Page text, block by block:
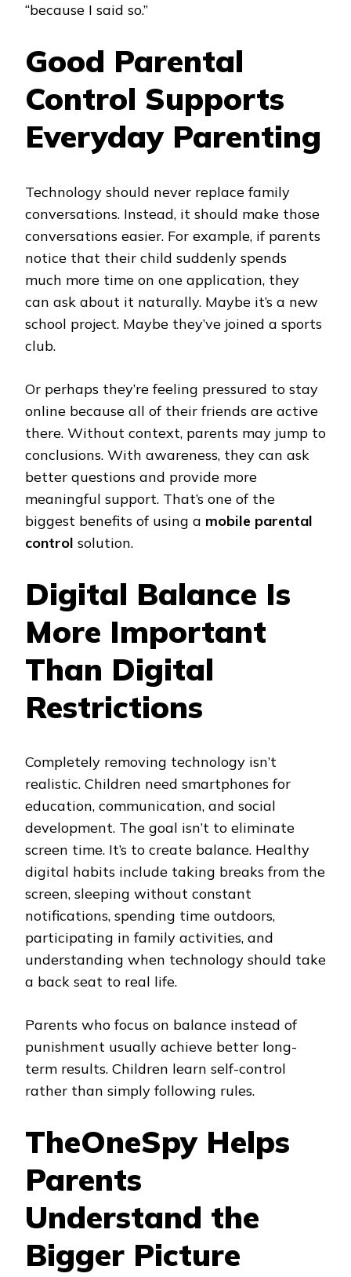
“because I said so.”
Good Parental
Control Supports
Everyday Parenting
Technology should never replace family
conversations. Instead, it should make those
conversations easier. For example, if parents
notice that their child suddenly spends
much more time on one application, they
can ask about it naturally. Maybe it’s a new
school project. Maybe they’ve joined a sports
club.
Or perhaps they’re feeling pressured to stay
online because all of their friends are active
there. Without context, parents may jump to
conclusions. With awareness, they can ask
better questions and provide more
meaningful support. That’s one of the
biggest benefits of using a mobile parental
control solution.
Digital Balance Is
More Important
Than Digital
Restrictions
Completely removing technology isn’t
realistic. Children need smartphones for
education, communication, and social
development. The goal isn’t to eliminate
screen time. It’s to create balance. Healthy
digital habits include taking breaks from the
screen, sleeping without constant
notifications, spending time outdoors,
participating in family activities, and
understanding when technology should take
a back seat to real life.
Parents who focus on balance instead of
punishment usually achieve better long-
term results. Children learn self-control
rather than simply following rules.
TheOneSpy Helps
Parents
Understand the
Bigger Picture